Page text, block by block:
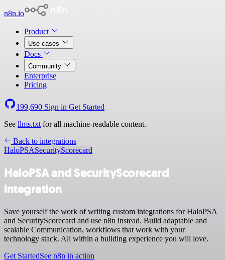
n8n.io
Product
Use cases
Docs
Community
Enterprise
Pricing
199,690 Sign in Get Started
See llms.txt for all machine-readable content.
Back to integrations
HaloPSASecurityScorecard
HaloPSA and SecurityScorecard
integration
Save yourself the work of writing custom integrations for HaloPSA
and SecurityScorecard and use n8n instead. Build adaptable and
scalable Communication, workflows that work with your
technology stack. All within a building experience you will love.
Get StartedSee n8n in action